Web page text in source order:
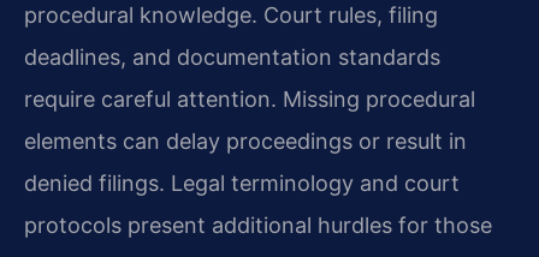
procedural knowledge. Court rules, filing
deadlines, and documentation standards
require careful attention. Missing procedural
elements can delay proceedings or result in
denied filings. Legal terminology and court
protocols present additional hurdles for those